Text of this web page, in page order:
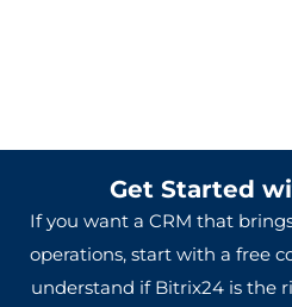
Get Started
If you want a CRM that
operations, start with a free
understand if Bitrix24 is the